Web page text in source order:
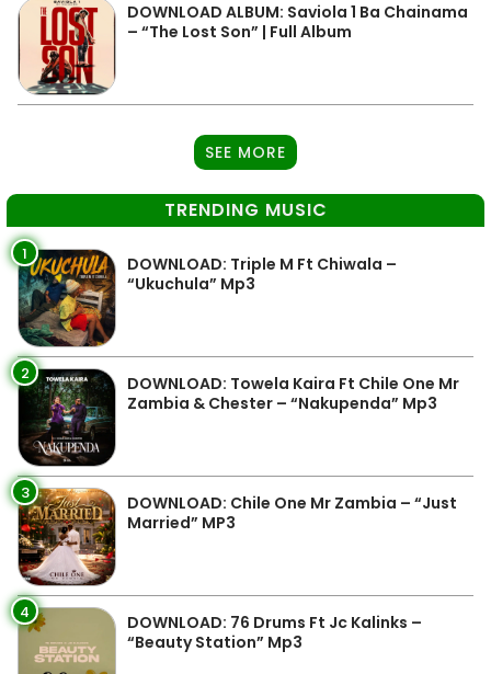
DOWNLOAD ALBUM: Saviola 1 Ba Chainama
– “The Lost Son” | Full Album
SEE MORE
TRENDING MUSIC
1
DOWNLOAD: Triple M Ft Chiwala –
“Ukuchula” Mp3
2
DOWNLOAD: Towela Kaira Ft Chile One Mr
Zambia & Chester – “Nakupenda” Mp3
3
DOWNLOAD: Chile One Mr Zambia – “Just
Married” MP3
4
DOWNLOAD: 76 Drums Ft Jc Kalinks –
“Beauty Station” Mp3